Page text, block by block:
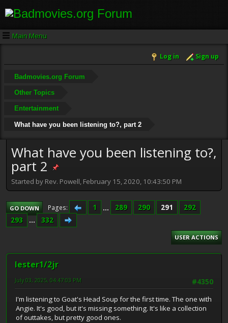
Main Menu
Log in Sign up
Badmovies.org Forum
Other Topics
Entertainment
What have you been listening to?, part 2
What have you been listening to?,
part 2
Started by Rev. Powell, February 15, 2020, 10:43:50 PM
GO DOWN Pages 1 ... 289 290 291
292
293
... 332
USER ACTIONS
lester1/2jr
#4350
July 03, 2025, 04:47:03 PM
I'm listening to Goat's Head Soup for the first time. The one with
Angie. It's good, but it's missing something. It's like a collection
of outtakes, but pretty good ones.